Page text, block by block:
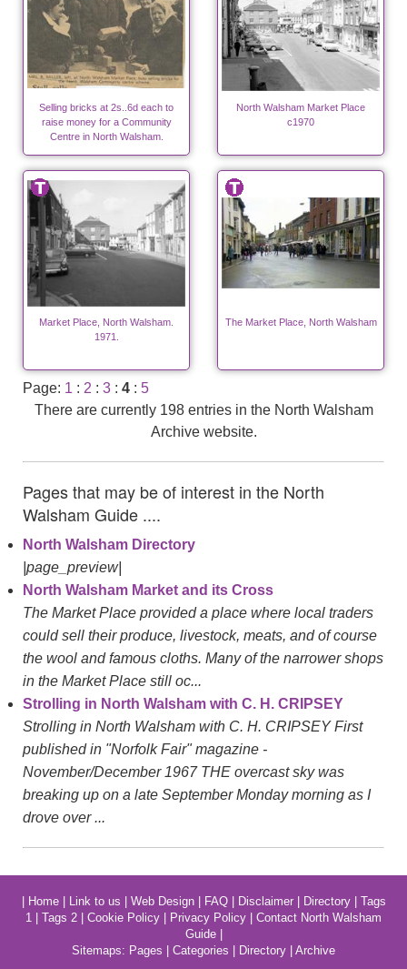
Selling bricks at 2s..6d each to
raise money for a Community
Centre in North Walsham.
North Walsham Market Place
c1970
Market Place, North Walsham.
1971.
The Market Place, North Walsham
Page: 1 : 2 : 3 : 4 : 5
There are currently 198 entries in the North Walsham
Archive website.
Pages that may be of interest in the North
Walsham Guide ....
North Walsham Directory
|page_preview|
North Walsham Market and its Cross
The Market Place provided a place where local traders
could sell their produce, livestock, meats, and of course
the wool and famous cloths. Many of the narrower shops
in the Market Place still oc...
Strolling in North Walsham with C. H. CRIPSEY
Strolling in North Walsham with C. H. CRIPSEY First
published in "Norfolk Fair" magazine -
November/December 1967 THE overcast sky was
breaking up on a late September Monday morning as I
drove over ...
Home| Link to us Web Design| FAQ| Disclaimer| Directory| Tags
1
Tags 2 Cookie Policy Privacy Policy
Contact North Walsham
Guide|
Sitemaps: Pages Categories Directory Archive